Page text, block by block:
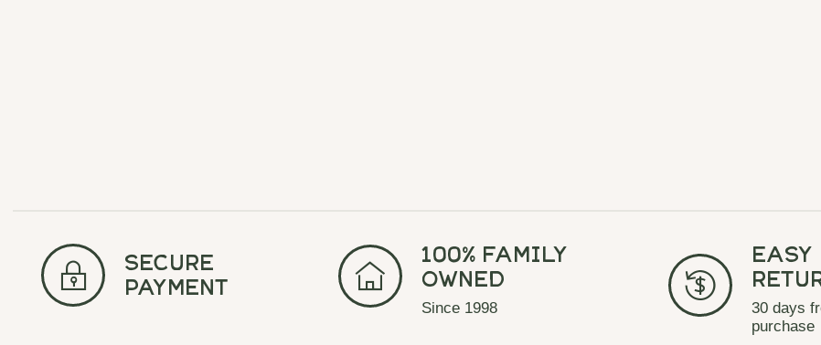
secure
payment
100% Family
Owned
Since 1998
Easy
30 days
purchase